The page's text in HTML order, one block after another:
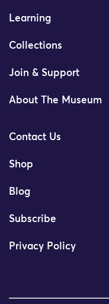
Learning
Collections
Join & Support
About The Museum
Contact Us
Shop
Blog
Subscribe
Privacy Policy